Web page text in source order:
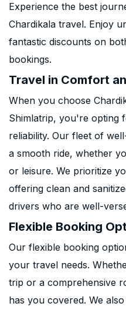
Experience the best
Chardikala travel. Enjoy
fantastic discounts on
bookings.
Travel in Comfort
When you choose
Shimlatrip, you're opting
reliability. Our fleet of
a smooth ride, whether
or leisure. We prioritize
offering clean and
drivers who are well-
Flexible Booking
Our flexible booking
your travel needs.
trip or a comprehensive
has you covered. We